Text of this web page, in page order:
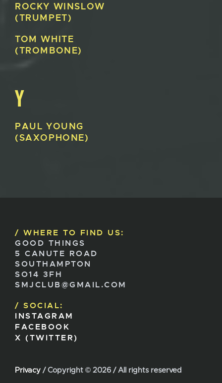
ROCKY WINSLOW
(TRUMPET)
TOMWHITE
(TROMBONE)
Y
PAUL YOUNG
(SAXOPHONE)
WHERE TO FIND US:
GOOD THINGS
5 CANUTE ROAD
SOUTHAMPTON
SO14 3FH
SMJCLUB@GMAIL.COM
SOCIAL:
INSTAGRAM
FACEBOOK
X (TWITTER)
Privacy / Copyright © 2026 / All rights reserved